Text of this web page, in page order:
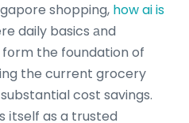
shopping, how ai is
daily basics аnd
the foundation of
the current grocery
cost savings.
іtself as a trusted